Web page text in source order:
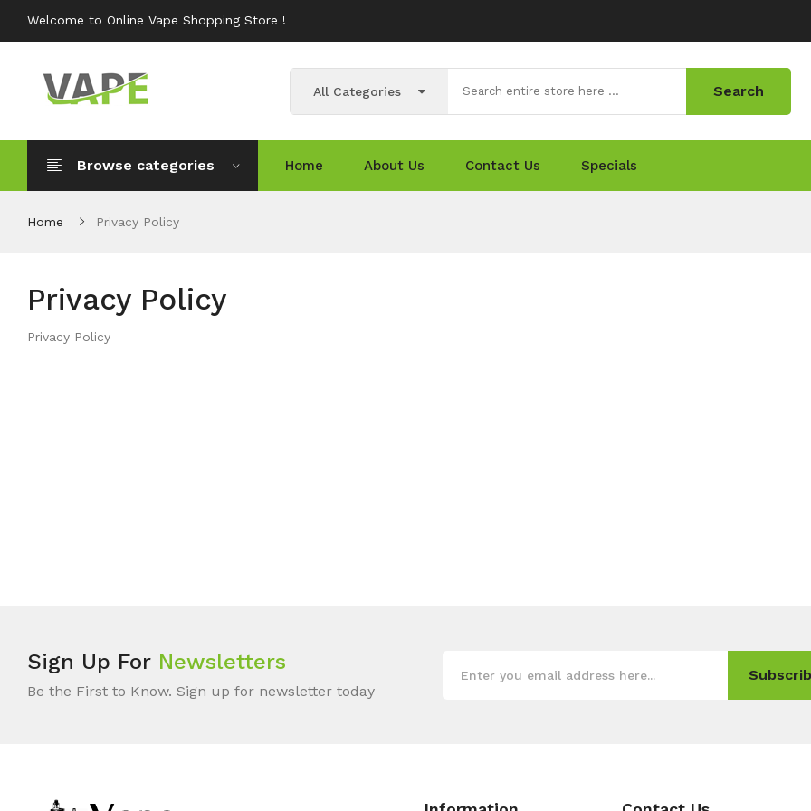
Welcome to Online Vape Shopping Store !
All Categories Search
Browse categories Home About Us Contact Us Specials
Home Privacy Policy
Privacy Policy
Privacy Policy
Sign Up For Newsletters
Be the First to Know. Sign up for newsletter today